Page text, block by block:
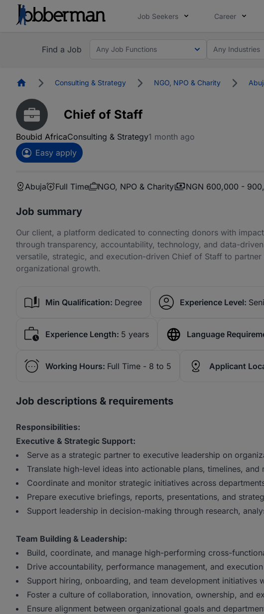
Job Seekers Career
Find a Job Any Job Functions Any Industries
HomepageConsulting & Strategy NGO, NPO & Charity
Chief of Staff
Boubid AfricaConsulting & Strategy1 month ago
Easy apply
Abuja Full Time NGO, NPO & Charity NGN 600,000 -
Job summary
Our client, a platform dedicated to connecting donors with
through transparency, accountability, technology, and data-
versatile, strategic, and execution-driven Chief of Staff to
organizational growth.
Min Qualification: Degree Experience Level:
Experience Length: 5 years Language
Working Hours: Full Time - 8 to 5 Applicant
Job descriptions & requirements
Responsibilities:
Executive & Strategic Support:
Serve as a strategic partner to executive leadership on
Translate high-level ideas into actionable plans, timelines, and
Coordinate and monitor strategic initiatives across
Prepare executive briefings, reports, presentations, and
Support leadership in decision-making through research,
Team Building & Leadership:
Build, coordinate, and manage high-performing cross-
Drive accountability, performance management, and
Support hiring, onboarding, and team development initiatives
Foster a culture of collaboration, innovation, ownership, and
Ensure alignment between organizational goals and